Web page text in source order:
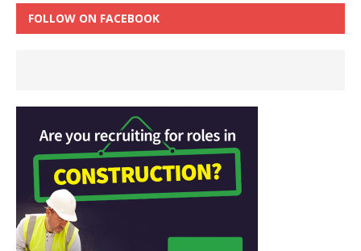
FOLLOW ON FACEBOOK